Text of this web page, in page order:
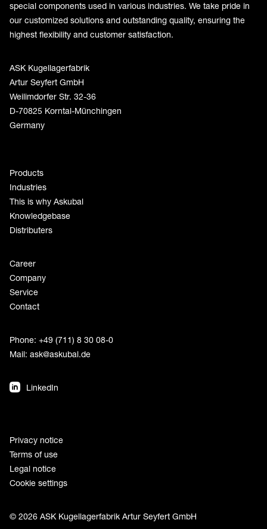
special components used in various industries. We take pride in
our customized solutions and outstanding quality, ensuring the
highest flexibility and customer satisfaction.
ASK Kugellagerfabrik
Artur Seyfert GmbH
Weilimdorfer Str. 32-36
D-70825 Korntal-Münchingen
Germany
Products
Industries
This is why Askubal
Knowledgebase
Distributers
Career
Company
Service
Contact
Phone: +49 (711) 8 30 08-0
Mail: ask@askubal.de
LinkedIn
© 2026 ASK Kugellagerfabrik Artur Seyfert GmbH
Privacy notice
Terms of use
Legal notice
Cookie settings